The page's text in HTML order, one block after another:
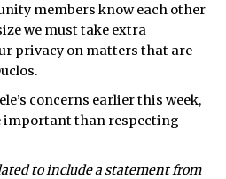
members know each other
we must take extra
privacy on matters that are
concerns earlier this week,
important than respecting
to include a statement from